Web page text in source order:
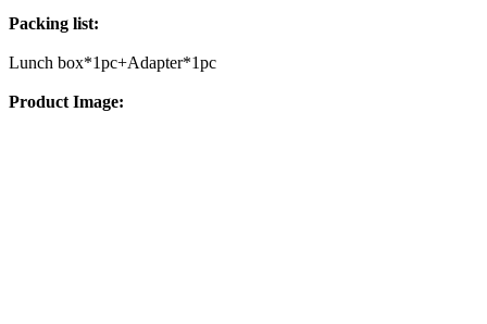
Packing list:
Lunch box*1pc+Adapter*1pc
Product Image: